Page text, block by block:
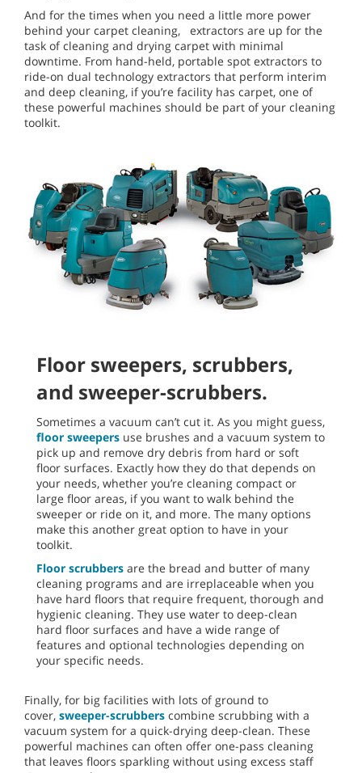
And for the times when you need a little more power
behind your carpet cleaning, extractors are up for the
task of cleaning and drying carpet with minimal
downtime. From hand-held, portable spot extractors to
ride-on dual technology extractors that perform interim
and deep cleaning, if you’re facility has carpet, one of
these powerful machines should be part of your cleaning
toolkit.
Floor sweepers, scrubbers,
and sweeper-scrubbers.
Sometimes a vacuum can’t cut it. As you might guess,
floor sweepers use brushes and a vacuum system to
pick up and remove dry debris from hard or soft
floor surfaces. Exactly how they do that depends on
your needs, whether you’re cleaning compact or
large floor areas, if you want to walk behind the
sweeper or ride on it, and more. The many options
make this another great option to have in your
toolkit.
Floor scrubbers are the bread and butter of many
cleaning programs and are irreplaceable when you
have hard floors that require frequent, thorough and
hygienic cleaning. They use water to deep-clean
hard floor surfaces and have a wide range of
features and optional technologies depending on
your specific needs.
Finally, for big facilities with lots of ground to
cover, sweeper-scrubbers combine scrubbing with a
vacuum system for a quick-drying deep-clean. These
powerful machines can often offer one-pass cleaning
that leaves floors sparkling without using excess staff